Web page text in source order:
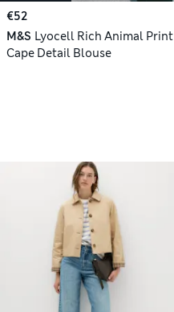
€52
M&S Lyocell Rich Animal Print
Cape Detail Blouse